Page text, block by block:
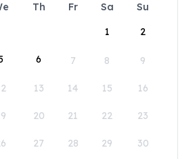
Th Fr Sa
Su
1
2
6 7 8 9
13 14 15 16
20 21 22 23
27 28 29 30